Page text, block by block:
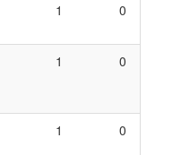
1 0
1 0
1 0